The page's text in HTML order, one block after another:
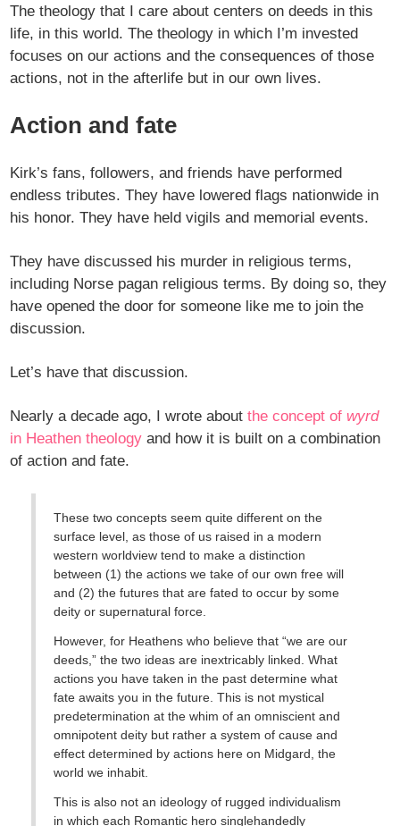
The theology that I care about centers on deeds in this
life, in this world. The theology in which I’m invested
focuses on our actions and the consequences of those
actions, not in the afterlife but in our own lives.
Action and fate
Kirk’s fans, followers, and friends have performed
endless tributes. They have lowered flags nationwide in
his honor. They have held vigils and memorial events.
They have discussed his murder in religious terms,
including Norse pagan religious terms. By doing so, they
have opened the door for someone like me to join the
discussion.
Let’s have that discussion.
Nearly a decade ago, I wrote aboutthe concept of wyrd
in Heathen theology and how it is built on a combination
of action and fate.
These two concepts seem quite different on the
surface level, as those of us raised in a modern
western worldview tend to make a distinction
between (1) the actions we take of our own free will
and (2) the futures that are fated to occur by some
deity or supernatural force.
However, for Heathens who believe that “we are our
deeds,” the two ideas are inextricably linked. What
actions you have taken in the past determine what
fate awaits you in the future. This is not mystical
predetermination at the whim of an omniscient and
omnipotent deity but rather a system of cause and
effect determined by actions here on Midgard, the
world we inhabit.
This is also not an ideology of rugged individualism
in which each Romantic hero singlehandedly